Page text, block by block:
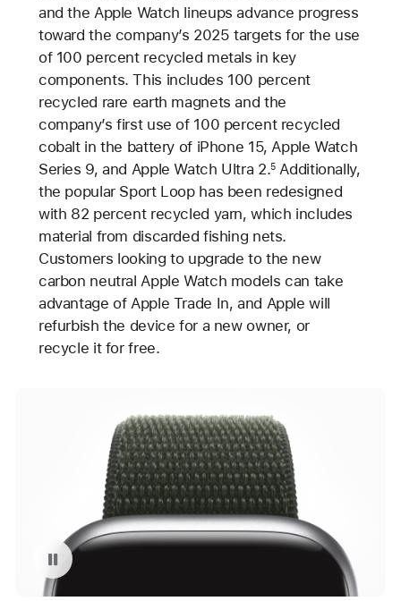
and the Apple Watch lineups advance progress
toward the company’s 2025 targets for the use
of 100 percent recycled metals in key
components. This includes 100 percent
recycled rare earth magnets and the
company’s first use of 100 percent recycled
cobalt in the battery of iPhone 15, Apple Watch
Series 9, and Apple Watch Ultra 2.5Additionally,
the popular Sport Loop has been redesigned
with 82 percent recycled yarn, which includes
material from discarded fishing nets.
Customers looking to upgrade to the new
carbon neutral Apple Watch models can take
advantage of Apple Trade In, and Apple will
refurbish the device for a new owner, or
recycle it for free.
Pause playback of video: Carbon Neutral Apple Watch Series 9 with Sport Loop